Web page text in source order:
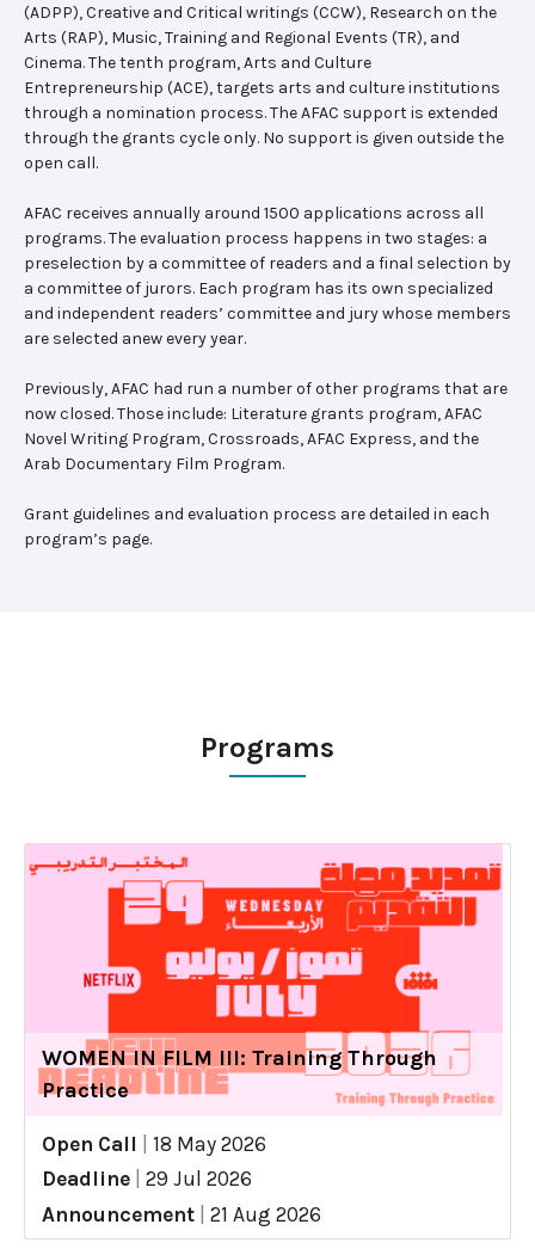
(ADPP), Creative and Critical writings (CCW), Research on the
Arts (RAP), Music, Training and Regional Events (TR), and
Cinema. The tenth program, Arts and Culture
Entrepreneurship (ACE), targets arts and culture institutions
through a nomination process. The AFAC support is extended
through the grants cycle only. No support is given outside the
open call.
AFAC receives annually around 1500 applications across all
programs. The evaluation process happens in two stages: a
preselection by a committee of readers and a final selection by
a committee of jurors. Each program has its own specialized
and independent readers’ committee and jury whose members
are selected anew every year.
Previously, AFAC had run a number of other programs that are
now closed. Those include: Literature grants program, AFAC
Novel Writing Program, Crossroads, AFAC Express, and the
Arab Documentary Film Program.
Grant guidelines and evaluation process are detailed in each
program’s page.
Programs
WOMEN IN FILM III: Training Through
Practice
Open Call
18 May 2026
Deadline
29 Jul 2026
Announcement
21 Aug 2026